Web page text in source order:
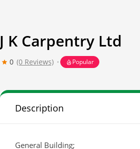
J K Carpentry Ltd
0 (0 Reviews) Popular
Description
General Building;